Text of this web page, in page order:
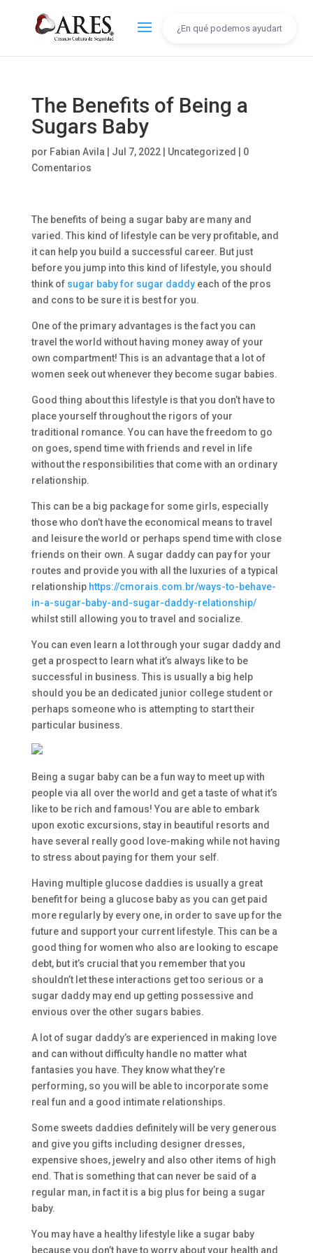
The Benefits of Being a
Sugars Baby
por Fabian Avila Jul 7, 2022| Uncategorized
0
Comentarios
The benefits of being a sugar baby are many and
varied. This kind of lifestyle can be very profitable, and
it can help you build a successful career. But just
before you jump into this kind of lifestyle, you should
think of sugar baby for sugar daddyeach of the pros
and cons to be sure it is best for you.
One of the primary advantages is the fact you can
travel the world without having money away of your
own compartment! This is an advantage that a lot of
women seek out whenever they become sugar babies.
Good thing about this lifestyle is that you don’t have to
place yourself throughout the rigors of your
traditional romance. You can have the freedom to go
on goes, spend time with friends and revel in life
without the responsibilities that come with an ordinary
relationship.
This can be a big package for some girls, especially
those who don’t have the economical means to travel
and leisure the world or perhaps spend time with close
friends on their own. A sugar daddy can pay for your
routes and provide you with all the luxuries of a typical
relationship https://cmorais.com.br/ways-to-behave-
in-a-sugar-baby-and-sugar-daddy-relationship/
whilst still allowing you to travel and socialize.
You can even learn a lot through your sugar daddy and
get a prospect to learn what it’s always like to be
successful in business. This is usually a big help
should you be an dedicated junior college student or
perhaps someone who is attempting to start their
particular business.
Being a sugar baby can be a fun way to meet up with
people via all over the world and get a taste of what it’s
like to be rich and famous! You are able to embark
upon exotic excursions, stay in beautiful resorts and
have several really good love-making while not having
to stress about paying for them your self.
Having multiple glucose daddies is usually a great
benefit for being a glucose baby as you can get paid
more regularly by every one, in order to save up for the
future and support your current lifestyle. This can be a
good thing for women who also are looking to escape
debt, but it’s crucial that you remember that you
shouldn’t let these interactions get too serious or a
sugar daddy may end up getting possessive and
envious over the other sugars babies.
A lot of sugar daddy’s are experienced in making love
and can without difficulty handle no matter what
fantasies you have. They know what they’re
performing, so you will be able to incorporate some
real fun and a good intimate relationships.
Some sweets daddies definitely will be very generous
and give you gifts including designer dresses,
expensive shoes, jewelry and also other items of high
end. That is something that can never be said of a
regular man, in fact it is a big plus for being a sugar
baby.
You may have a healthy lifestyle like a sugar baby
because you don’t have to worry about your health and